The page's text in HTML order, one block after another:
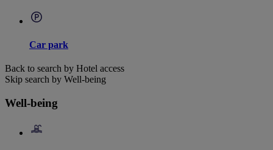
Car park
Back to search by Hotel access
Skip search by Well-being
Well-being